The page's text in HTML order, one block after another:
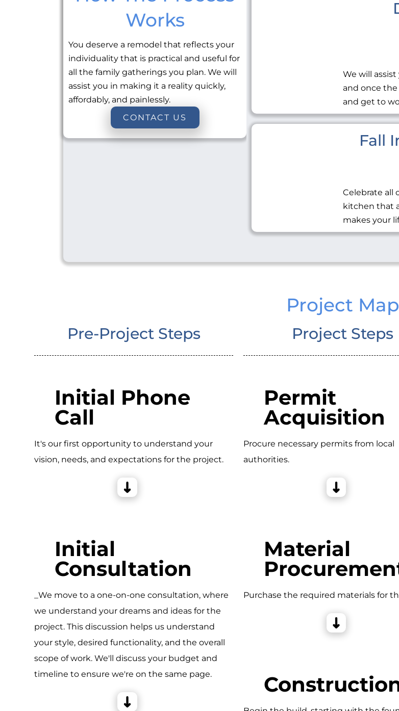
Works
You deserve a remodel that reflects your
individuality that is practical and useful for
all the family gatherings you plan. We will
assist you in making it a reality quickly,
affordably, and painlessly.
CONTACT US
We will
and once
and get to
Fall
Celebrate all
kitchen that
makes your
Project Map
Pre-Project Steps
Initial Phone
Call
It's our first opportunity to understand your
vision, needs, and expectations for the project.
Initial
Consultation
_We move to a one-on-one consultation, where
we understand your dreams and ideas for the
project. This discussion helps us understand
your style, desired functionality, and the overall
scope of work. We'll discuss your budget and
timeline to ensure we're on the same page.
Project Steps
Permit
Acquisition
Procure necessary permits from local
authorities.
Material
Purchase the required materials for